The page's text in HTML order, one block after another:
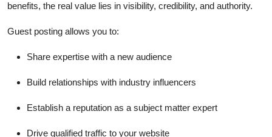
benefits, the real value lies in visibility, credibility, and authority.
Guest posting allows you to:
Share expertise with a new audience
Build relationships with industry influencers
Establish a reputation as a subject matter expert
Drive qualified traffic to your website